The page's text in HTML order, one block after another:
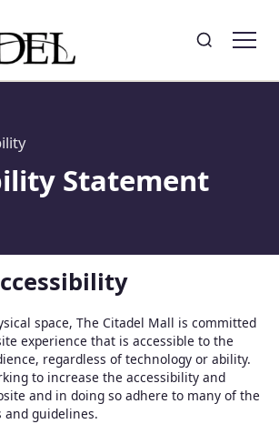
SearchToggle search
Statement
space, The Citadel Mall is committed
experience that is accessible to the
regardless of technology or ability.
to increase the accessibility and
and in doing so adhere to many of the
and guidelines.